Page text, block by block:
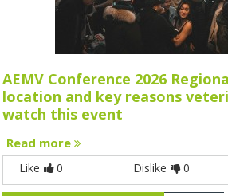
AEMV Conference 2026
location and key reasons
watch this event
Read more
Like 0 Dislike 0